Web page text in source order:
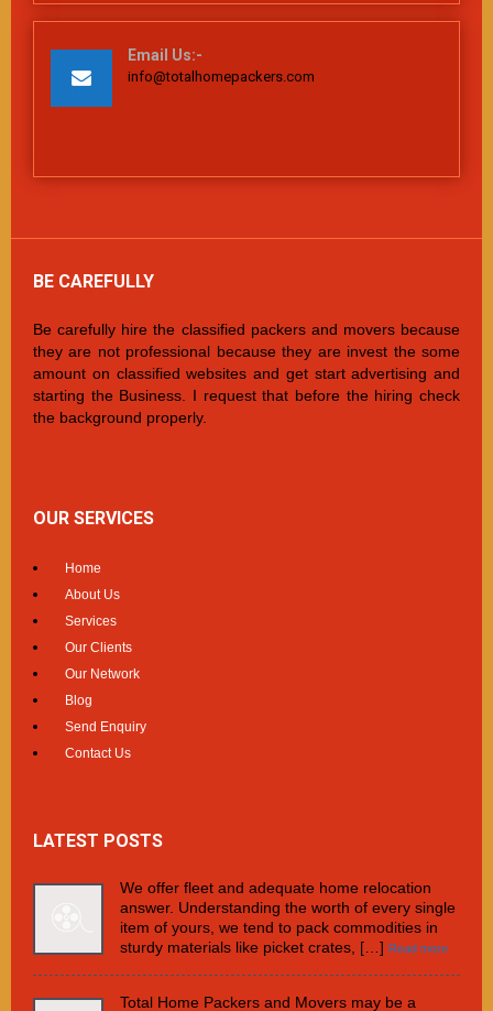
Email Us:-
info@totalhomepackers.com
BE CAREFULLY
Be carefully hire the classified packers and movers because
they are not professional because they are invest the some
amount on classified websites and get start advertising and
starting the Business. I request that before the hiring check
the background properly.
OUR SERVICES
Home
About Us
Services
Our Clients
Our Network
Blog
Send Enquiry
Contact Us
LATEST POSTS
We offer fleet and adequate home relocation
answer. Understanding the worth of every single
item of yours, we tend to pack commodities in
sturdy materials like picket crates, […] Read more
Total Home Packers and Movers may be a